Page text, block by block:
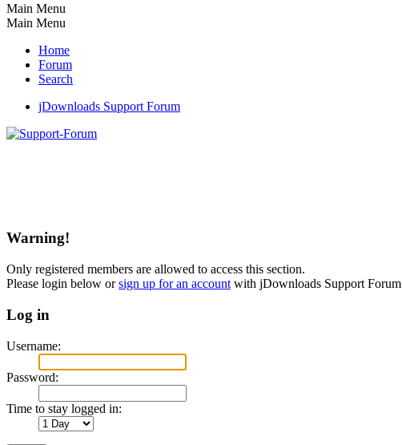
Main Menu
Main Menu
Home
Forum
Search
jDownloads Support Forum
Warning!
Only registered members are allowed to access this section.
Please login below orsign up for an account with jDownloads Support Forum
Log in
Username:
Password:
Time to stay logged in: